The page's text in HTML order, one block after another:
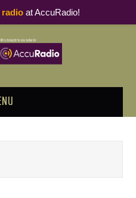
at AccuRadio!